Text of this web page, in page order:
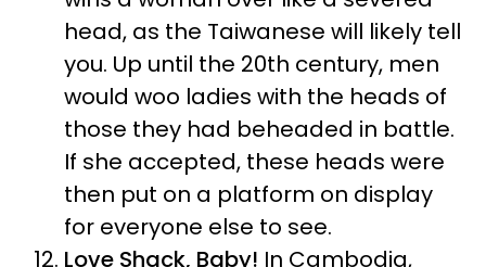
head, as the Taiwanese will likely tell
you. Up until the 20th century, men
would woo ladies with the heads of
those they had beheaded in battle.
If she accepted, these heads were
then put on a platform on display
for everyone else to see.
Love Shack, Baby! In Cambodia,